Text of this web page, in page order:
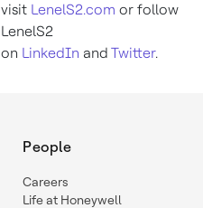
visit LenelS2.com or follow
LenelS2
on LinkedIn and Twitter.
People
Careers
Life at Honeywell